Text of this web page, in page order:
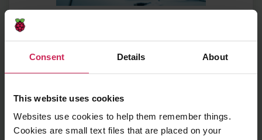
Consent Details About
This website uses cookies
Websites use cookies to help them remember things.
Cookies are small text files that are placed on your
Do you need any
qualifications?
You don’t need any formal qualifications to
from a wide range of professional
backgrounds, and some are completely